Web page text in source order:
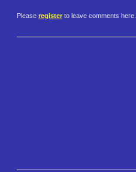
Please register to leave comments here.